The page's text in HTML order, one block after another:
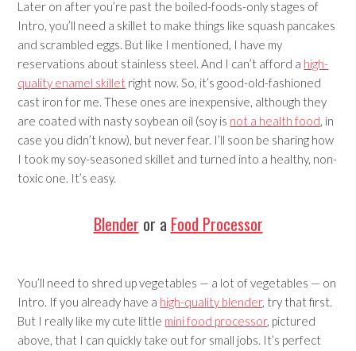
Later on after you’re past the boiled-foods-only stages of
Intro, you’ll need a skillet to make things like squash pancakes
and scrambled eggs. But like I mentioned, I have my
reservations about stainless steel. And I can’t afford a high-
quality enamel skillet right now. So, it’s good-old-fashioned
cast iron for me. These ones are inexpensive, although they
are coated with nasty soybean oil (soy is not a health food, in
case you didn’t know), but never fear. I’ll soon be sharing how
I took my soy-seasoned skillet and turned into a healthy, non-
toxic one. It’s easy.
Blender or a Food Processor
You’ll need to shred up vegetables — a lot of vegetables — on
Intro. If you already have a high-quality blender, try that first.
But I really like my cute little mini food processor, pictured
above, that I can quickly take out for small jobs. It’s perfect